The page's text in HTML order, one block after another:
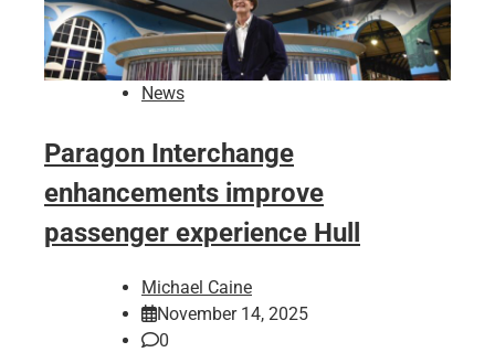
News
Paragon Interchange
enhancements improve
passenger experience Hull
Michael Caine
November 14, 2025
0